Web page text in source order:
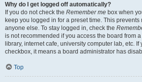
Why do I get logged off automatically?
If you do not check the Remember me box when
keep you logged in for a preset time. This
anyone else. To stay logged in, check the
is not recommended if you access the board from a
library, internet cafe, university computer lab, etc. If
checkbox, it means a board administrator has
Top